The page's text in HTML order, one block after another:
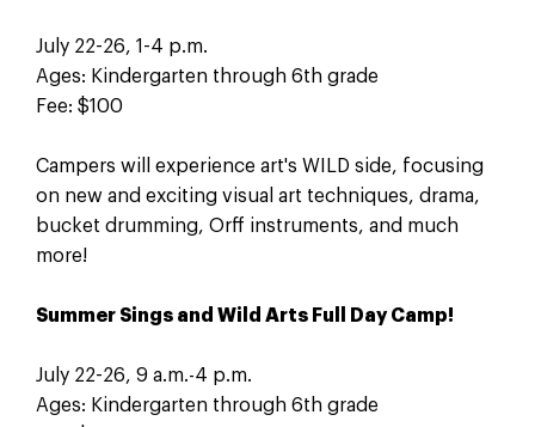
July 22-26, 1-4 p.m.
Ages: Kindergarten through 6th grade
Fee: $100
Campers will experience art's WILD side, focusing
on new and exciting visual art techniques, drama,
bucket drumming, Orff instruments, and much
more!
Summer Sings and Wild Arts Full Day Camp!
July 22-26, 9 a.m.-4 p.m.
Ages: Kindergarten through 6th grade